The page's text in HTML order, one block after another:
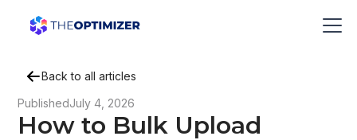
Back to all articles
PublishedJuly 4, 2026
How to Bulk Upload